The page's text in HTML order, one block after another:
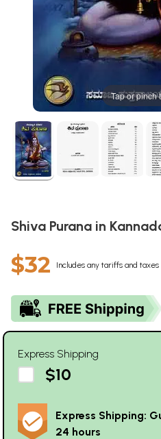
Tap or pinch
Shiva Purana in
$32 Includes any tariffs and taxes
Express Shipping
$10
Express Shipping:
24 hours